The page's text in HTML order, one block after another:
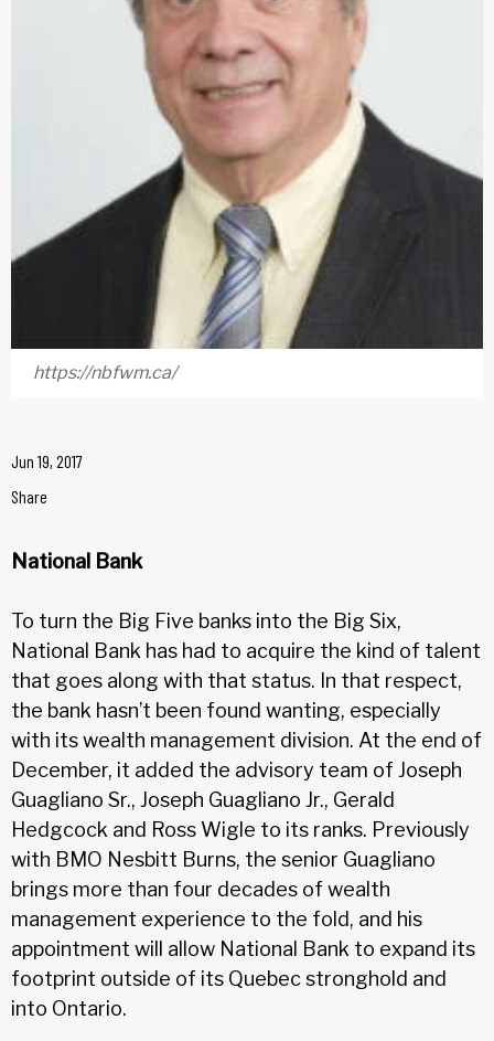
https://nbfwm.ca/
Jun 19, 2017
Share
National Bank
To turn the Big Five banks into the Big Six,
National Bank has had to acquire the kind of talent
that goes along with that status. In that respect,
the bank hasn’t been found wanting, especially
with its wealth management division. At the end of
December, it added the advisory team of Joseph
Guagliano Sr., Joseph Guagliano Jr., Gerald
Hedgcock and Ross Wigle to its ranks. Previously
with BMO Nesbitt Burns, the senior Guagliano
brings more than four decades of wealth
management experience to the fold, and his
appointment will allow National Bank to expand its
footprint outside of its Quebec stronghold and
into Ontario.